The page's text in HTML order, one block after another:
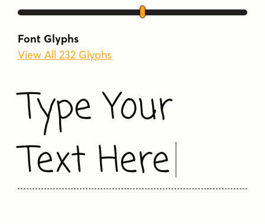
Font Glyphs
View All 232 Glyphs
Type Your
Text Here